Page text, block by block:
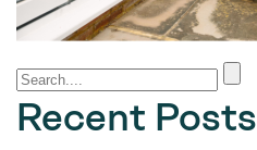
Recent Posts